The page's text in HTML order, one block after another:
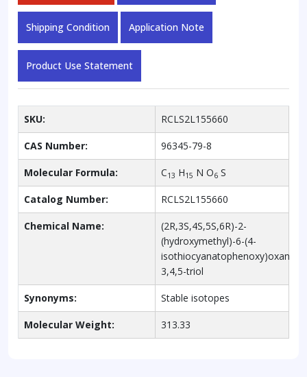
Shipping Condition Application Note
Product Use Statement
SKU: RCLS2L155660
CAS Number: 96345-79-8
Molecular Formula: C13 H15 N O6 S
Catalog Number: RCLS2L155660
Chemical Name:
(2R,3S,4S,5S,6R)-2-
(hydroxymethyl)-6-(4-
isothiocyanatophenoxy)oxane-
3,4,5-triol
Synonyms: Stable isotopes
Molecular Weight: 313.33